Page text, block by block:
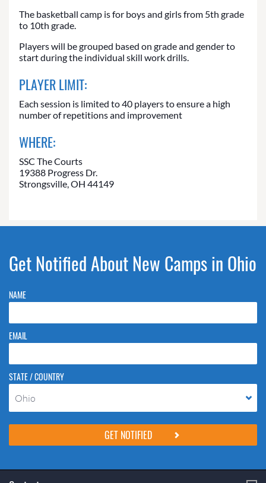
The basketball camp is for boys and girls from 5th grade
to 10th grade.
Players will be grouped based on grade and gender to
start during the individual skill work drills.
PLAYER LIMIT:
Each session is limited to 40 players to ensure a high
number of repetitions and improvement
WHERE:
SSC The Courts
19388 Progress Dr.
Strongsville, OH 44149
Get Notified About New Camps in Ohio
NAME
EMAIL
STATE / COUNTRY
Ohio
Please do not change the values in the following 4 fields, they are just
to stop spam bots. Leave them blank if they are currently blank.